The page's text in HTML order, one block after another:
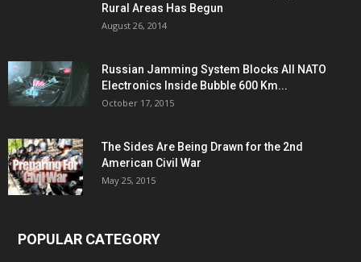
Rural Areas Has Begun
August 26, 2014
Russian Jamming System Blocks All NATO
Electronics Inside Bubble 600 Km...
October 17, 2015
The Sides Are Being Drawn for the 2nd
American Civil War
May 25, 2015
POPULAR CATEGORY